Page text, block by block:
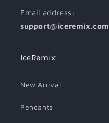
Email address:
support@iceremix.com
IceRemix
New Arrival
Pendants